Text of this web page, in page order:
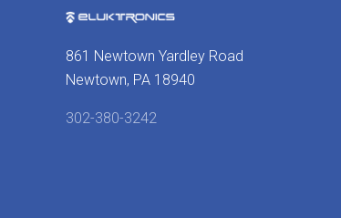
861 Newtown Yardley Road
Newtown, PA 18940
302-380-3242